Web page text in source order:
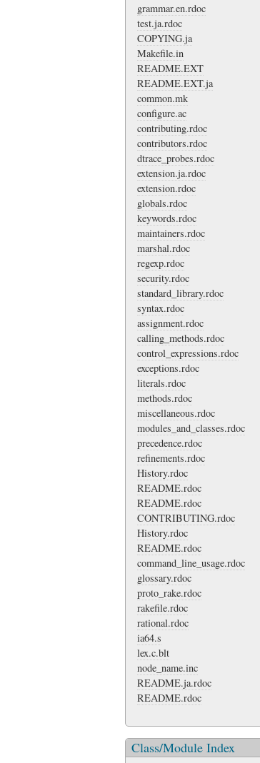
grammar.en.rdoc
test.ja.rdoc
COPYING.ja
Makefile.in
README.EXT
README.EXT.ja
common.mk
configure.ac
contributing.rdoc
contributors.rdoc
dtrace_probes.rdoc
extension.ja.rdoc
extension.rdoc
globals.rdoc
keywords.rdoc
maintainers.rdoc
marshal.rdoc
regexp.rdoc
security.rdoc
standard_library.rdoc
syntax.rdoc
assignment.rdoc
calling_methods.rdoc
control_expressions.rdoc
exceptions.rdoc
literals.rdoc
methods.rdoc
miscellaneous.rdoc
modules_and_classes.rdoc
precedence.rdoc
refinements.rdoc
History.rdoc
README.rdoc
README.rdoc
CONTRIBUTING.rdoc
History.rdoc
README.rdoc
command_line_usage.rdoc
glossary.rdoc
proto_rake.rdoc
rakefile.rdoc
rational.rdoc
ia64.s
lex.c.blt
node_name.inc
README.ja.rdoc
README.rdoc
Class/Module Index